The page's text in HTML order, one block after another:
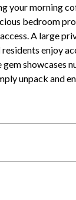
your morning
bedroom
A large
enjoy
showcases
unpack and